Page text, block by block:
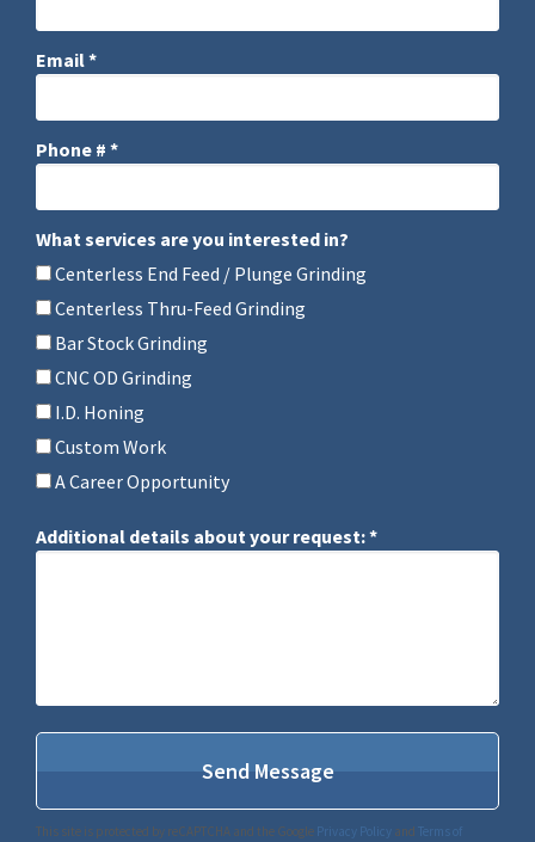
Email *
Phone # *
What services are you interested in?
What services are you interested in?
Centerless End Feed / Plunge Grinding
Centerless Thru-Feed Grinding
Bar Stock Grinding
CNC OD Grinding
I.D. Honing
Custom Work
A Career Opportunity
Additional details about your request: *
Additional details about your request: *
This site is protected by reCAPTCHA and the Google Privacy Policy and Terms of